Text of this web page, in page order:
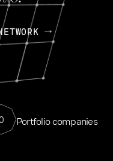
0 Portfolio companies